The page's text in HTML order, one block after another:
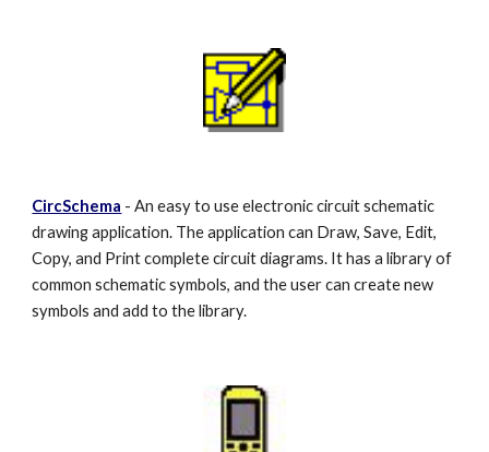
CircSchema - An easy to use electronic circuit schematic
drawing application. The application can Draw, Save, Edit,
Copy, and Print complete circuit diagrams. It has a library of
common schematic symbols, and the user can create new
symbols and add to the library.